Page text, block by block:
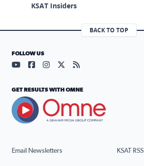
KSAT Insiders
BACK TO TOP
Email Newsletters KSAT
FOLLOW US
Visit our YouTube page (opens in
Visit our Facebook page
Visit our Instagram page
Visit our X page
Visit our RSS
GET RESULTS WITH OMNE